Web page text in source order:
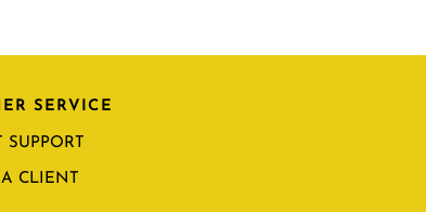
SERVICE
SUPPORT
CLIENT